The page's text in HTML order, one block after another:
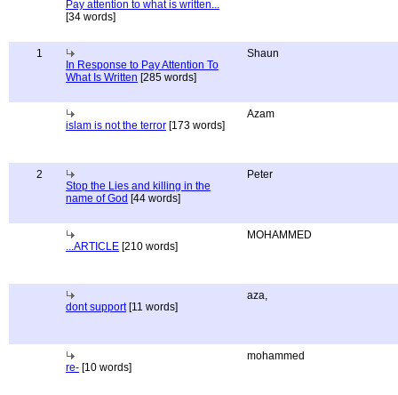
Pay attention to what is written...
[34 words]
1
In Response to Pay Attention To
What Is Written [285 words]
Shaun
islam is not the terror [173 words]
Azam
2
Stop the Lies and killing in the
name of God [44 words]
Peter
...ARTICLE [210 words]
MOHAMMED
dont support[11 words]
aza,
re- [10 words]
mohammed